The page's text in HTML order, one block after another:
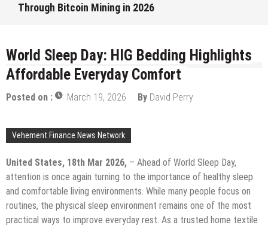
August 7, 2026 byDavid Perry
World Sleep Day: HIG Bedding Highlights
Affordable Everyday Comfort
Posted on : March 19, 2026 By David Perry
Vehement Finance News Network
United States, 18th Mar 2026, – Ahead of World Sleep Day,
attention is once again turning to the importance of healthy sleep
and comfortable living environments. While many people focus on
routines, the physical sleep environment remains one of the most
practical ways to improve everyday rest. As a trusted home textile